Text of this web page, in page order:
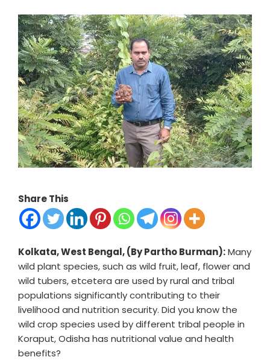
Share This
Kolkata, West Bengal, (By Partho Burman):Many
wild plant species, such as wild fruit, leaf, flower and
wild tubers, etcetera are used by rural and tribal
populations significantly contributing to their
livelihood and nutrition security. Did you know the
wild crop species used by different tribal people in
Koraput, Odisha has nutritional value and health
benefits?